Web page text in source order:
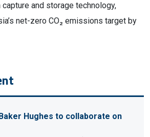
and storage technology,
net-zero CO₂ emissions target by
Hughes to collaborate on